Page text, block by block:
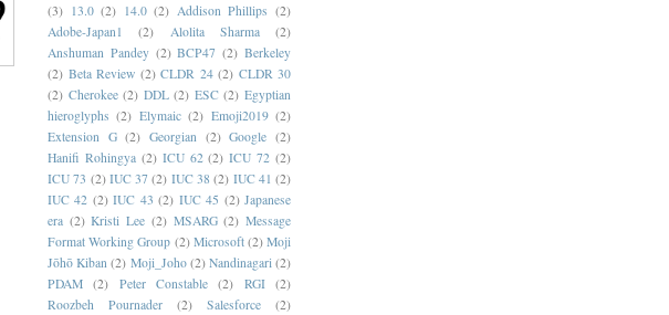
(3) 13.0 (2) 14.0 (2) Addison Phillips (2)
Adobe-Japan1
(2) Alolita Sharma
(2)
Anshuman Pandey (2) BCP47 (2) Berkeley
(2) Beta Review (2) CLDR 24 (2) CLDR 30
(2) Cherokee (2) DDL (2) ESC (2) Egyptian
hieroglyphs (2) Elymaic (2) Emoji2019 (2)
Extension G (2) Georgian (2) Google (2)
Hanifi Rohingya (2) ICU 62 (2) ICU 72 (2)
ICU 73 (2) IUC 37 (2) IUC 38 (2) IUC 41 (2)
IUC 42 (2) IUC 43 (2) IUC 45 (2) Japanese
era (2) Kristi Lee (2) MSARG (2) Message
Format Working Group (2) Microsoft (2) Moji
Jōhō Kiban (2) Moji_Joho (2) Nandinagari (2)
PDAM
(2) Peter Constable (2) RGI
(2)
Roozbeh Pournader
(2) Salesforce
(2)